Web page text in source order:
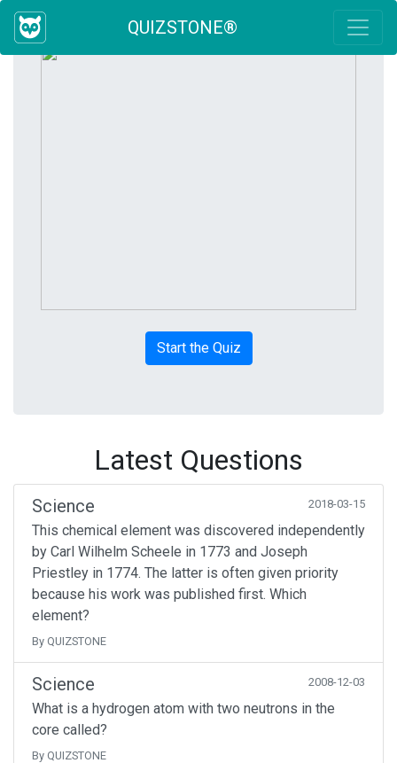
QUIZSTONE®
Start the Quiz
Latest Questions
Science 2018-03-15
This chemical element was discovered independently
by Carl Wilhelm Scheele in 1773 and Joseph
Priestley in 1774. The latter is often given priority
because his work was published first. Which
element?
By QUIZSTONE
Science 2008-12-03
What is a hydrogen atom with two neutrons in the
core called?
By QUIZSTONE